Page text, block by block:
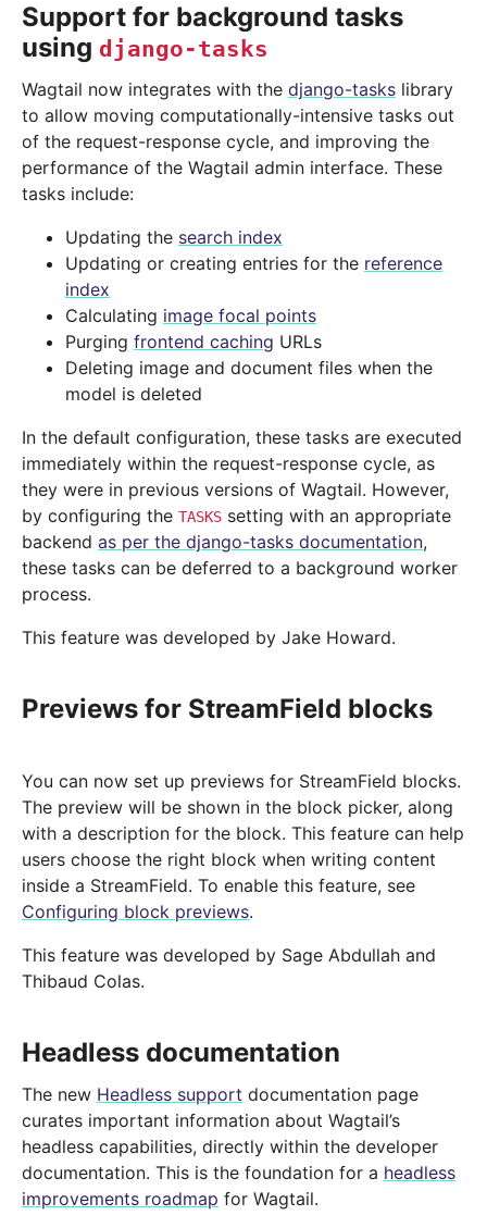
Support for background tasks
using django-tasks
Wagtail now integrates with the django-tasks library
to allow moving computationally-intensive tasks out
of the request-response cycle, and improving the
performance of the Wagtail admin interface. These
tasks include:
Updating the search index
Updating or creating entries for the reference
index
Calculating image focal points
Purging frontend caching URLs
Deleting image and document files when the
model is deleted
In the default configuration, these tasks are executed
immediately within the request-response cycle, as
they were in previous versions of Wagtail. However,
by configuring the TASKS setting with an appropriate
backend as per the django-tasks documentation,
these tasks can be deferred to a background worker
process.
This feature was developed by Jake Howard.
Previews for StreamField blocks
You can now set up previews for StreamField blocks.
The preview will be shown in the block picker, along
with a description for the block. This feature can help
users choose the right block when writing content
inside a StreamField. To enable this feature, see
Configuring block previews.
This feature was developed by Sage Abdullah and
Thibaud Colas.
Headless documentation
The new Headless support documentation page
curates important information about Wagtail’s
headless capabilities, directly within the developer
documentation. This is the foundation for a headless
improvements roadmap for Wagtail.